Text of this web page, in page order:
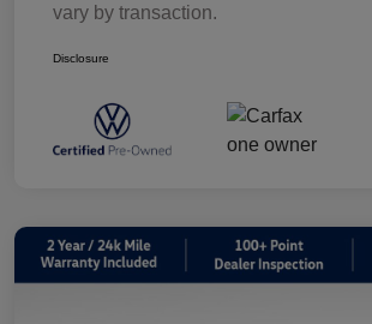
vary by transaction.
Disclosure